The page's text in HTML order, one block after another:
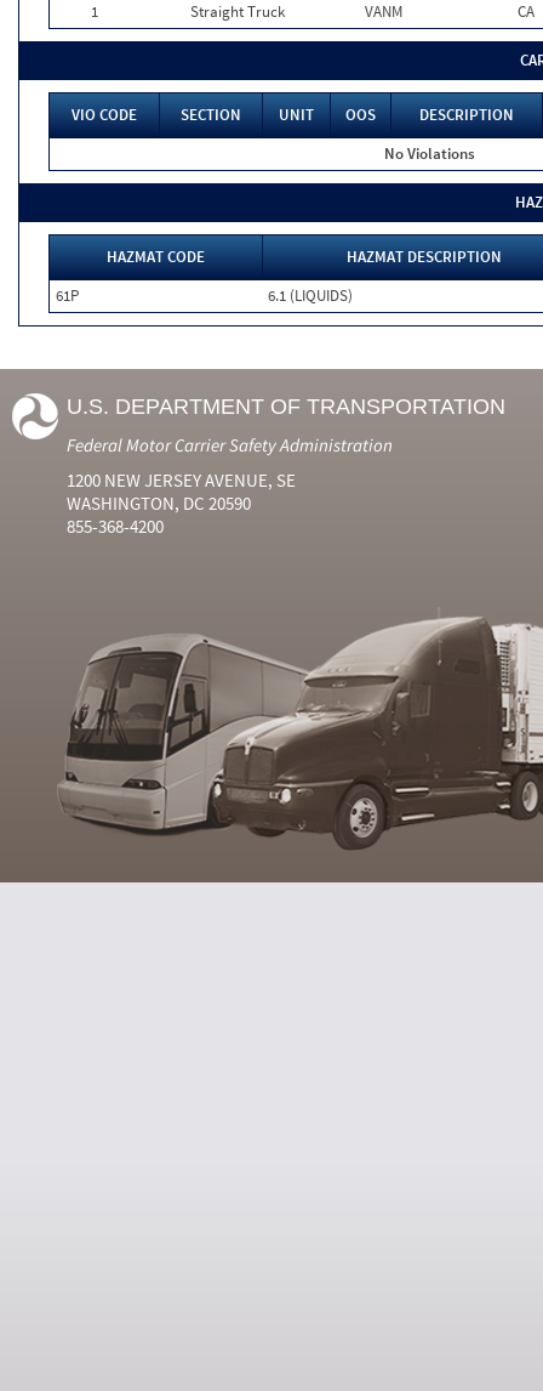
1
Straight Truck VANM CA
VIO CODE SECTION UNIT OOS
DESCRIPTION
No Violations
HAZMAT CODE
HAZMAT DESCRIPTION
61P
6.1 (LIQUIDS)
U.S. DEPARTMENT OF TRANSPORTATION
Federal Motor Carrier Safety Administration
1200 NEW JERSEY AVENUE, SE
WASHINGTON, DC 20590
855-368-4200